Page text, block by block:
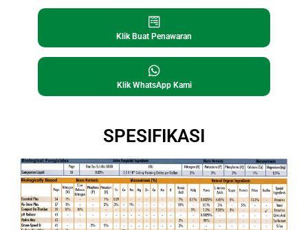
Klik Buat Penawaran
Klik WhatsApp Kami
SPESIFIKASI